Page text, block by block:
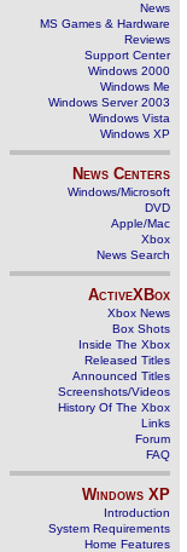
News
MS Games & Hardware
Reviews
Support Center
Windows 2000
Windows Me
Windows Server 2003
Windows Vista
Windows XP
News Centers
Windows/Microsoft
DVD
Apple/Mac
Xbox
News Search
ActiveXBox
Xbox News
Box Shots
Inside The Xbox
Released Titles
Announced Titles
Screenshots/Videos
History Of The Xbox
Links
Forum
FAQ
Windows XP
Introduction
System Requirements
Home Features